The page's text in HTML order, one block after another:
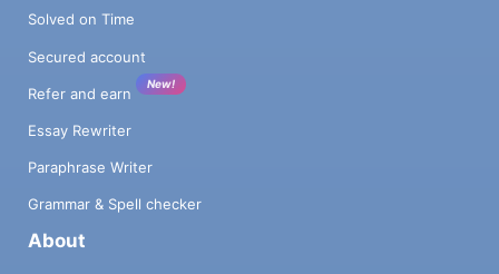
Solved on Time
Secured account
Refer and earn
New!
Essay Rewriter
Paraphrase Writer
Grammar & Spell checker
About